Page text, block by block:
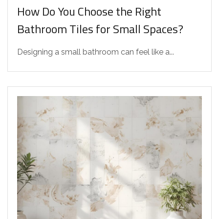
How Do You Choose the Right
Bathroom Tiles for Small Spaces?
Designing a small bathroom can feel like a...